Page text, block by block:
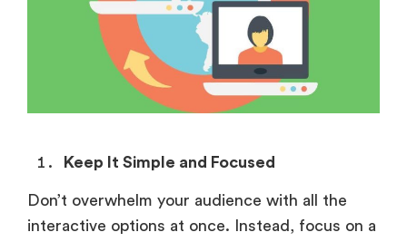
Keep It Simple and Focused
Don’t overwhelm your audience with all the
interactive options at once. Instead, focus on a